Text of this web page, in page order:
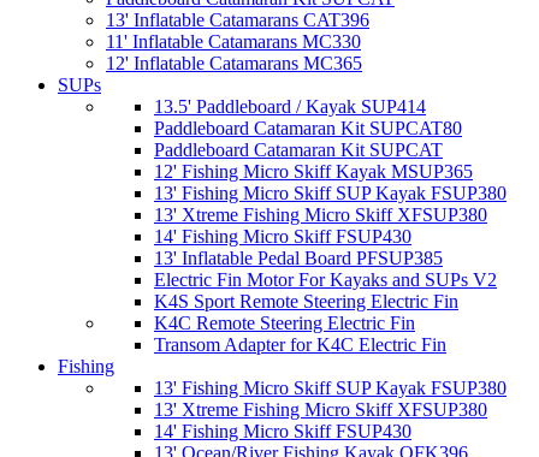
13' Inflatable Catamarans CAT396
11' Inflatable Catamarans MC330
12' Inflatable Catamarans MC365
SUPs
13.5' Paddleboard / Kayak SUP414
Paddleboard Catamaran Kit SUPCAT80
Paddleboard Catamaran Kit SUPCAT
12' Fishing Micro Skiff Kayak MSUP365
13' Fishing Micro Skiff SUP Kayak FSUP380
13' Xtreme Fishing Micro Skiff XFSUP380
14' Fishing Micro Skiff FSUP430
13' Inflatable Pedal Board PFSUP385
Electric Fin Motor For Kayaks and SUPs V2
K4S Sport Remote Steering Electric Fin
K4C Remote Steering Electric Fin
Transom Adapter for K4C Electric Fin
Fishing
13' Fishing Micro Skiff SUP Kayak FSUP380
13' Xtreme Fishing Micro Skiff XFSUP380
14' Fishing Micro Skiff FSUP430
13' Ocean/River Fishing Kayak OFK396